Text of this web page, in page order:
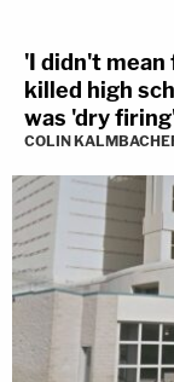
'I didn't mean
killed high
was 'dry
COLIN